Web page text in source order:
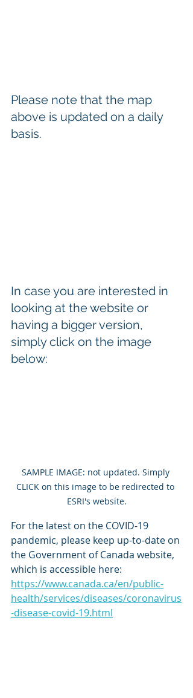
Please note that the map
above is updated on a daily
basis.
In case you are interested in
looking at the website or
having a bigger version,
simply click on the image
below:
SAMPLE IMAGE: not updated. Simply
CLICK on this image to be redirected to
ESRI's website.
For the latest on the COVID-19
pandemic, please keep up-to-date on
the Government of Canada website,
which is accessible here:
https://www.canada.ca/en/public-
health/services/diseases/coronavirus
-disease-covid-19.html